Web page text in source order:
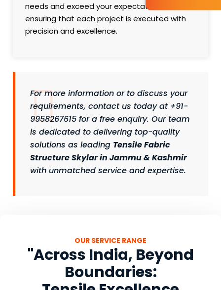
needs and exceed your expectations,
ensuring that each project is executed with
precision and excellence.
For more information or to discuss your
requirements, contact us today at +91-
9958267615 for a free enquiry. Our team
is dedicated to delivering top-quality
solutions as leading Tensile Fabric
Structure Skylar in Jammu & Kashmir
with unmatched service and expertise.
OUR SERVICE RANGE
"Across India, Beyond
Boundaries: